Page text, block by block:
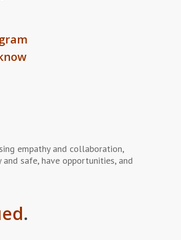
empathy and collaboration,
safe, have opportunities, and
.